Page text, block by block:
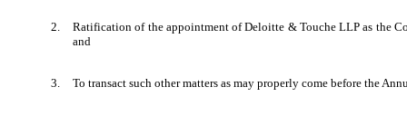
2.
Ratification of the appointment of Deloitte & Touche LLP as the
and
3. To transact such other matters as may properly come before the